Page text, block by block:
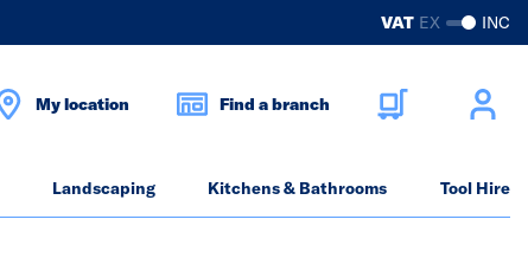
VAT EX INC
My location Find a branch
Landscaping Kitchens & Bathrooms Tool Hire